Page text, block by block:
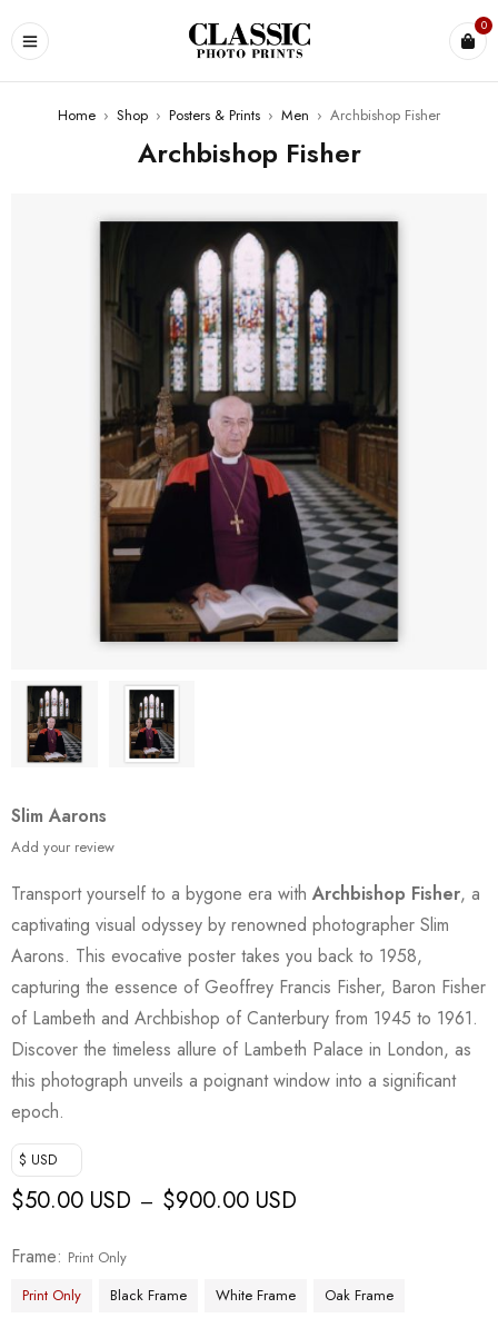
0
Home › Shop › Posters & Prints › Men › Archbishop Fisher
Archbishop Fisher
Slim Aarons
Add your review
Transport yourself to a bygone era with Archbishop Fisher, a
captivating visual odyssey by renowned photographer Slim
Aarons. This evocative poster takes you back to 1958,
capturing the essence of Geoffrey Francis Fisher, Baron Fisher
of Lambeth and Archbishop of Canterbury from 1945 to 1961.
Discover the timeless allure of Lambeth Palace in London, as
this photograph unveils a poignant window into a significant
epoch.
$ USD
$50.00 USD – $900.00 USD
Frame
Print Only
Print Only
Black Frame White Frame
Oak Frame